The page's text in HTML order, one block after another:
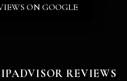
ON GOOGLE
REVIEWS